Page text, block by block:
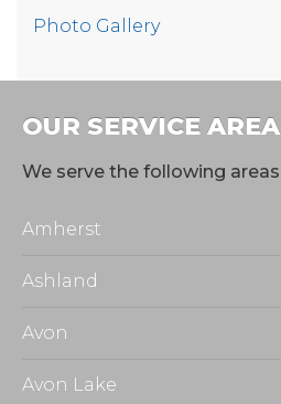
Photo Gallery
OUR SERVICE AREA
We serve the following areas
Amherst
Ashland
Avon
Avon Lake